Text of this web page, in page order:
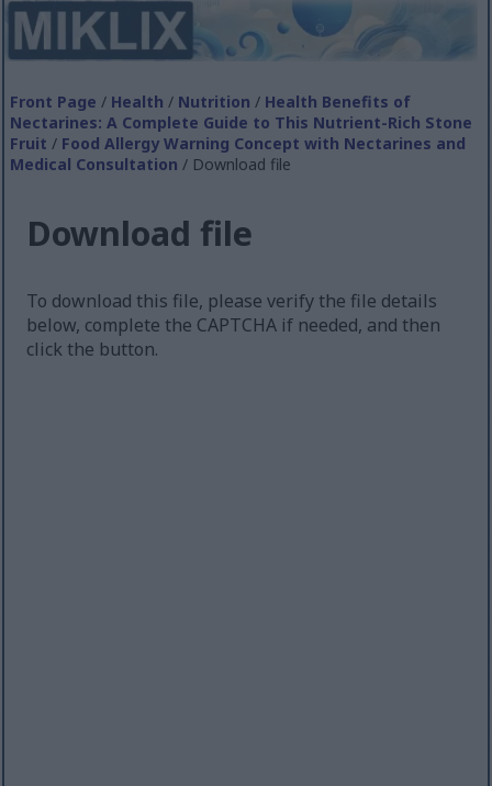
Front Page / Health / Nutrition / Health Benefits of
Nectarines: A Complete Guide to This Nutrient-Rich Stone
Fruit / Food Allergy Warning Concept with Nectarines and
Medical Consultation / Download file
Download file
To download this file, please verify the file details
below, complete the CAPTCHA if needed, and then
click the button.